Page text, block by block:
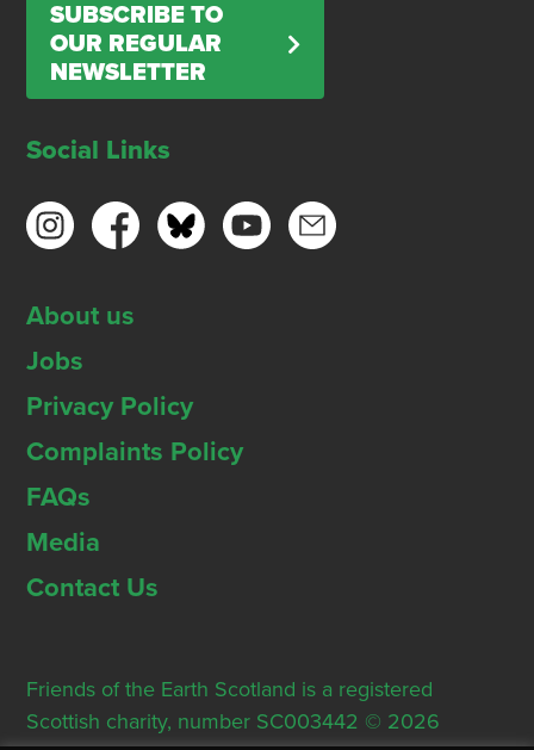
SUBSCRIBE TO
OUR REGULAR
NEWSLETTER
Social Links
About us
Jobs
Privacy Policy
Complaints Policy
FAQs
Media
Contact Us
Friends of the Earth Scotland is a registered
Scottish charity, number SC003442 © 2026